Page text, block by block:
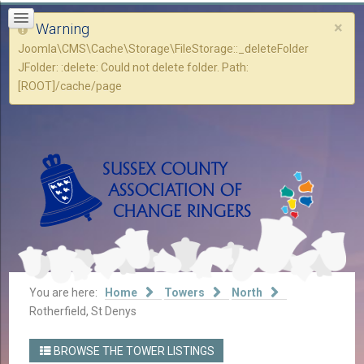
×
Warning
Joomla\CMS\Cache\Storage\FileStorage::_deleteFolder
JFolder: :delete: Could not delete folder. Path:
[ROOT]/cache/page
You are here: Home Towers
North
Rotherfield, St Denys
BROWSE THE TOWER LISTINGS